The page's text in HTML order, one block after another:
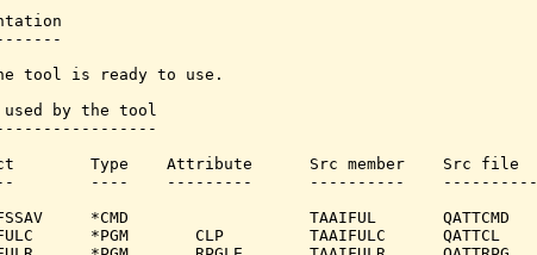
tool is ready to use.
used by the tool
Type    Attribute      Src member    Src file
----    ---------      ----------    ----------
*CMD                   TAAIFUL       QATTCMD
*PGM       CLP         TAAIFULC      QATTCL